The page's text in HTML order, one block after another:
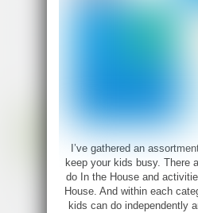
I’ve gathered an
keep your kids busy. There
do In the House and
House. And within each
kids can do independently